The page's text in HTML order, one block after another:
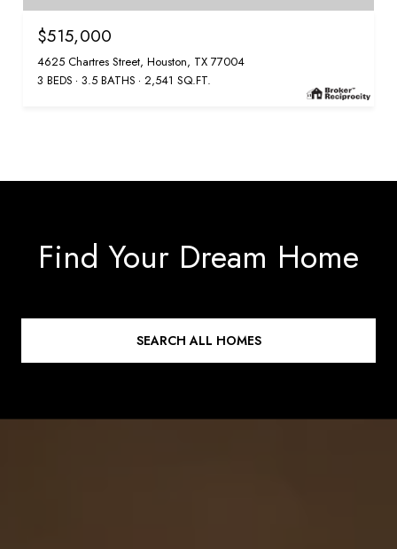
$515,000
4625 Chartres Street, Houston, TX 77004
3 BEDS 3.5 BATHS 2,541 SQ.FT.
Find Your Dream Home
SEARCH ALL HOMES